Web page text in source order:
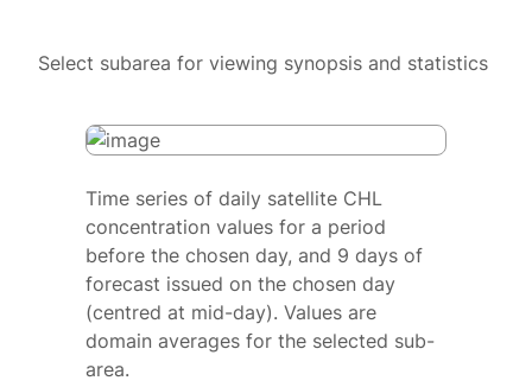
Select subarea for viewing synopsis and statistics
Time series of daily satellite CHL
concentration values for a period
before the chosen day, and 9 days of
forecast issued on the chosen day
(centred at mid-day). Values are
domain averages for the selected sub-
area.